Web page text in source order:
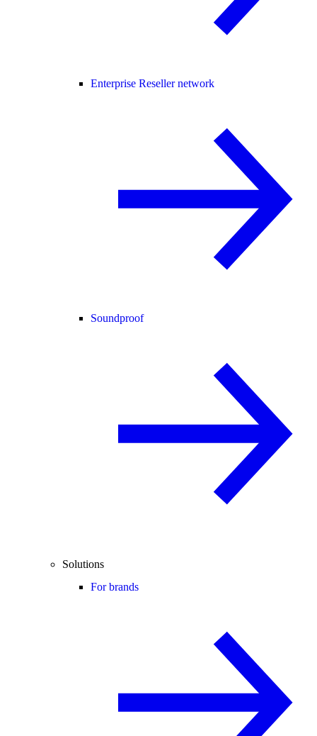
Enterprise Reseller network
Soundproof
Solutions
For brands